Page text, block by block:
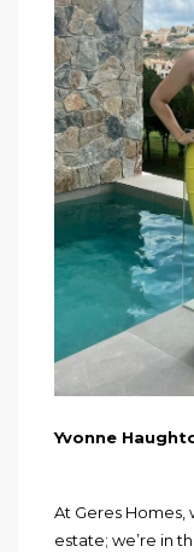
Yvonne
At Geres Homes,
estate; we’re in